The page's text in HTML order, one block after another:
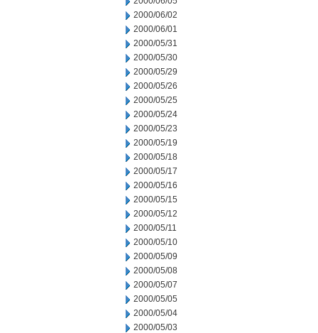
2000/06/02
2000/06/01
2000/05/31
2000/05/30
2000/05/29
2000/05/26
2000/05/25
2000/05/24
2000/05/23
2000/05/19
2000/05/18
2000/05/17
2000/05/16
2000/05/15
2000/05/12
2000/05/11
2000/05/10
2000/05/09
2000/05/08
2000/05/07
2000/05/05
2000/05/04
2000/05/03